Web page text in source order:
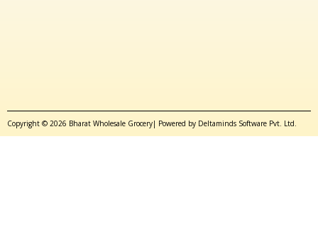
Copyright © 2026 Bharat Wholesale Grocery| Powered by Deltaminds Software Pvt. Ltd.